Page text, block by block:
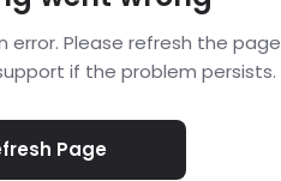
error. Please refresh the page
if the problem persists.
Page